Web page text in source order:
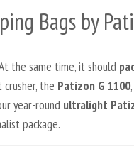
Bags by
the same time, it should
the Patizon G 1100
year-round ultralight
package.